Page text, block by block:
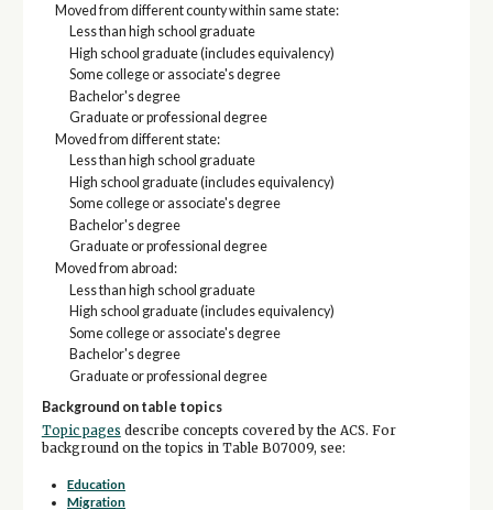
Moved from different county within same state:
Less than high school graduate
High school graduate (includes equivalency)
Some college or associate's degree
Bachelor's degree
Graduate or professional degree
Moved from different state:
Less than high school graduate
High school graduate (includes equivalency)
Some college or associate's degree
Bachelor's degree
Graduate or professional degree
Moved from abroad:
Less than high school graduate
High school graduate (includes equivalency)
Some college or associate's degree
Bachelor's degree
Graduate or professional degree
Background on table topics
Topic pages describe concepts covered by the ACS. For
background on the topics in Table B07009, see:
Education
Migration